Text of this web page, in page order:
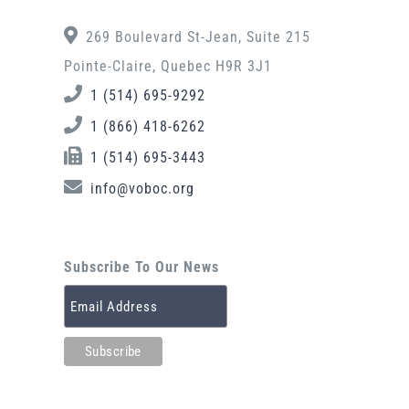
269 Boulevard St-Jean, Suite 215
Pointe-Claire, Quebec H9R 3J1
1 (514) 695-9292
1 (866) 418-6262
1 (514) 695-3443
info@voboc.org
Subscribe To Our News